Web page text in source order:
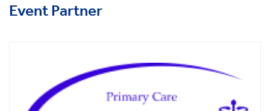
Event Partner